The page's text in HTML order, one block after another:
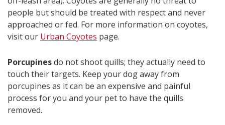
people but should be treated with respect and never
approached or fed. For more information on coyotes,
visit our Urban Coyotes​ page.
Porcupinesdo not shoot quills; they actually need to
touch their targets. Keep your dog away from
porcupines as it can be an expensive and painful
process for you and your pet to have the quills
removed.​​